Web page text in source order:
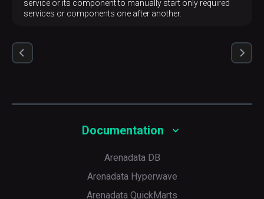
service or its component to manually start only required
services or components one after another.
Documentation
Arenadata DB
Arenadata Hyperwave
Arenadata QuickMarts